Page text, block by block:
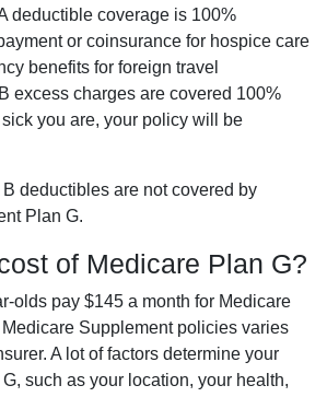
deductible coverage is 100%
or coinsurance for hospice care
benefits for foreign travel
excess charges are covered 100%
you are, your policy will be
deductibles are not covered by
Plan G.
of Medicare Plan G?
olds pay $145 a month for Medicare
Supplement policies varies
A lot of factors determine your
such as your location, your health,